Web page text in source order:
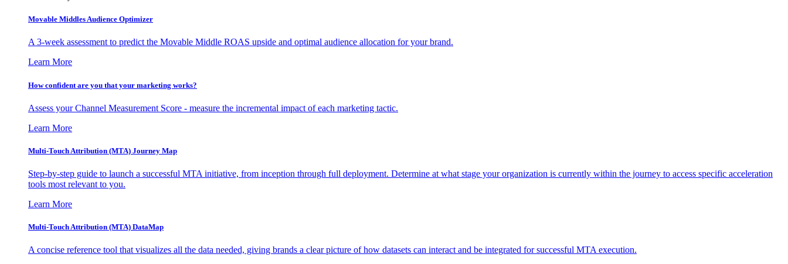
Movable Middles Audience Optimizer
A 3-week assessment to predict the Movable Middle ROAS upside and optimal audience allocation for your brand.
Learn More
How confident are you that your marketing works?
Assess your Channel Measurement Score - measure the incremental impact of each marketing tactic.
Learn More
Multi-Touch Attribution (MTA) Journey Map
Step-by-step guide to launch a successful MTA initiative, from inception through full deployment. Determine at what stage your organization is currently within the journey to access specific acceleration
tools most relevant to you.
Learn More
Multi-Touch Attribution (MTA) DataMap
A concise reference tool that visualizes all the data needed, giving brands a clear picture of how datasets can interact and be integrated for successful MTA execution.